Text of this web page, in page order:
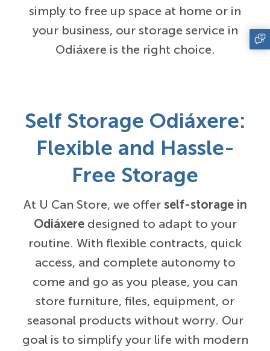
simply to free up space at home or in
your business, our storage service in
Odiáxere is the right choice.
Self Storage Odiáxere:
Flexible and Hassle-
Free Storage
At U Can Store, we offer self-storage in
Odiáxere designed to adapt to your
routine. With flexible contracts, quick
access, and complete autonomy to
come and go as you please, you can
store furniture, files, equipment, or
seasonal products without worry. Our
goal is to simplify your life with modern